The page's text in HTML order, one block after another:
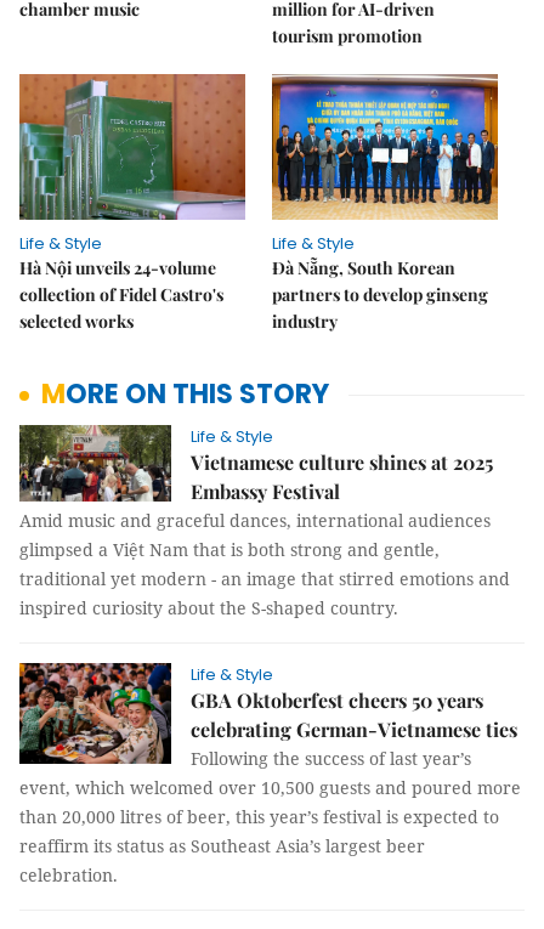
chamber music
million for AI-driven
tourism promotion
Life & Style
Hà Nội unveils 24-volume
collection of Fidel Castro's
selected works
Life & Style
Đà Nẵng, South Korean
partners to develop ginseng
industry
MORE ON THIS STORY
Life & Style
Vietnamese culture shines at 2025
Embassy Festival
Amid music and graceful dances, international audiences
glimpsed a Việt Nam that is both strong and gentle,
traditional yet modern - an image that stirred emotions and
inspired curiosity about the S-shaped country.
Life & Style
GBA Oktoberfest cheers 50 years
celebrating German-Vietnamese ties
Following the success of last year’s
event, which welcomed over 10,500 guests and poured more
than 20,000 litres of beer, this year’s festival is expected to
reaffirm its status as Southeast Asia’s largest beer
celebration.